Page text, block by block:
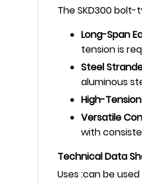
The SKD300
Long-Span
tension is
Steel
aluminous
High-
Versatile
with
Technical Data
Uses :can be